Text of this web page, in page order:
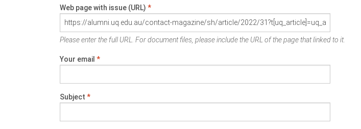
Web page with issue (URL) *
Please enter the full URL. For document files, please include the URL of the page that linked to it.
Your email *
Subject *